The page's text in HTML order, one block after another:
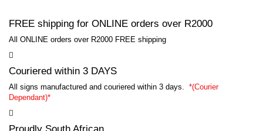
FREE shipping for ONLINE orders over R2000
All ONLINE orders over R2000 FREE shipping
Couriered within 3 DAYS
All signs manufactured and couriered within 3 days. *(Courier
Dependant)*